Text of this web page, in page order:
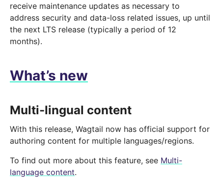
receive maintenance updates as necessary to
address security and data-loss related issues, up until
the next LTS release (typically a period of 12
months).
What’s new
Multi-lingual content
With this release, Wagtail now has official support for
authoring content for multiple languages/regions.
To find out more about this feature, see Multi-
language content.